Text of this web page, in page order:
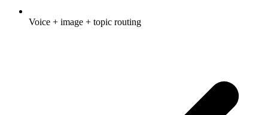
Voice + image + topic routing